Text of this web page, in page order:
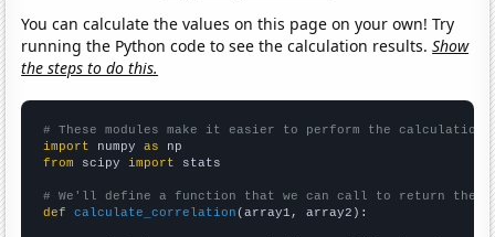
You can calculate the values on this page on your own! Try
running the Python code to see the calculation results.Show
the steps to do this.
# These modules make it easier to perform the calculation
import numpy as
from scipy import stats
# We'll define a function that we can call to return the
def
calculate_correlation (array1, array2):